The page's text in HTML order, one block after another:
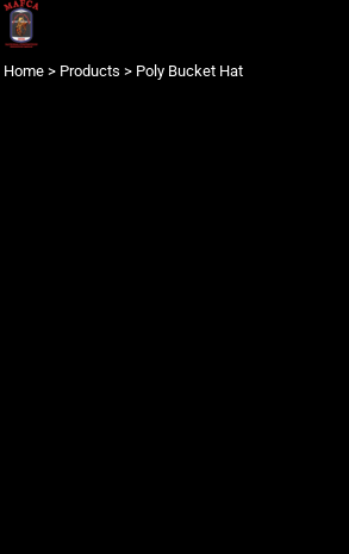
Home > Products > Poly Bucket Hat